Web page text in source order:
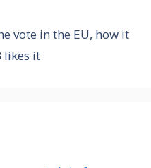
vote in the EU, how it
likes it